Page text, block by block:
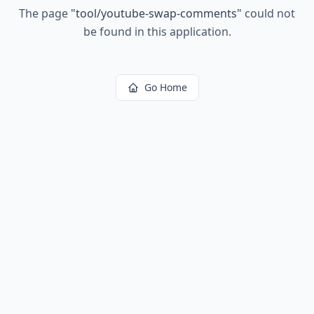
The page "tool/youtube-swap-comments" could not
be found in this application.
Go Home